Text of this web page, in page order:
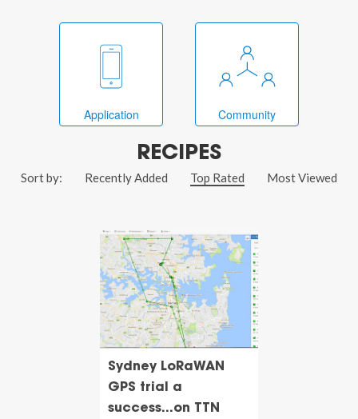
Application Community
RECIPES
Sort by: Recently Added Top Rated Most Viewed
Sydney LoRaWAN
GPS trial a
success...on TTN